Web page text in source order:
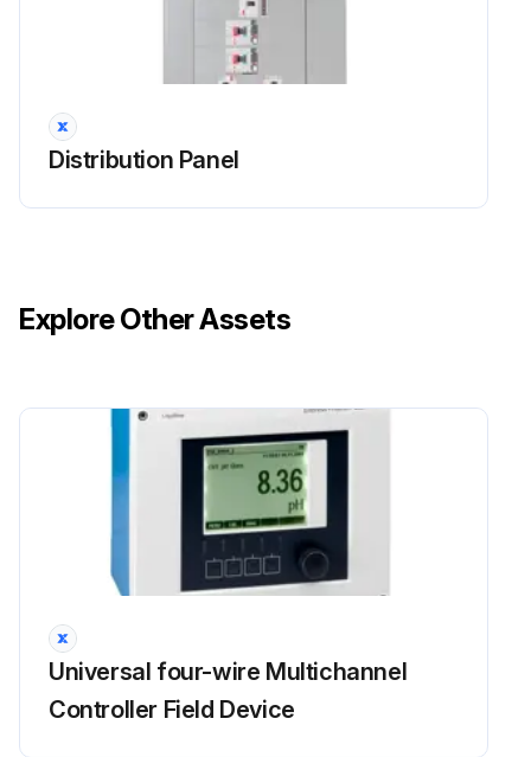
Distribution Panel
Explore Other Assets
Universal four-wire Multichannel
Controller Field Device